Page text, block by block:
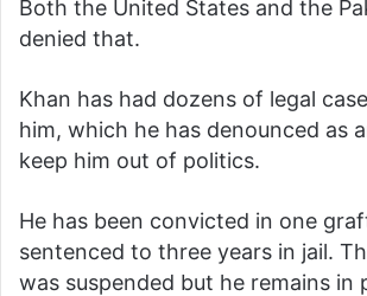
Both the United States and the
denied that.
Khan has had dozens of legal
him, which he has denounced as
keep him out of politics.
He has been convicted in one
sentenced to three years in jail.
was suspended but he remains in